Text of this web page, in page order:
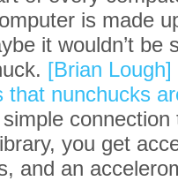
is made
it wouldn’t be
[Brian
that nunchucks
you get
and an